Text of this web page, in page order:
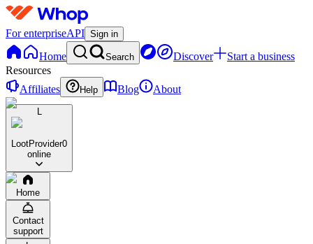
For enterpriseAPI Sign in
Home Search Discover
Start a business
Resources
Affiliates
Help Blog About
L
LootProvider0
online
Home
Contact
support